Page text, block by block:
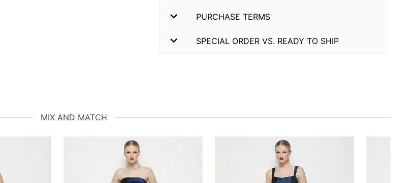
PURCHASE TERMS
SPECIAL ORDER VS. READY TO SHIP
MIX AND MATCH